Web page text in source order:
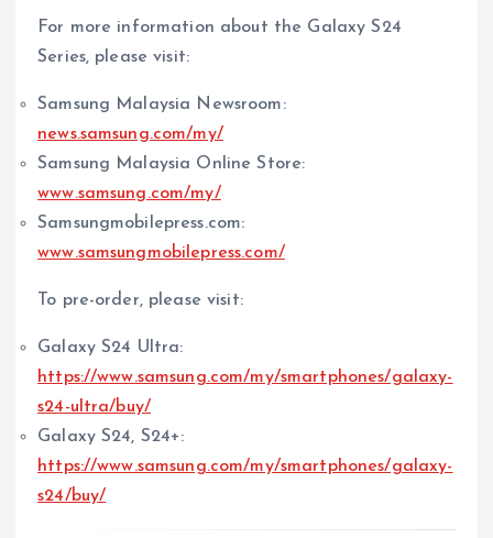
For more information about the Galaxy S24
Series, please visit:
Samsung Malaysia Newsroom:
news.samsung.com/my/
Samsung Malaysia Online Store:
www.samsung.com/my/
Samsungmobilepress.com:
www.samsungmobilepress.com/
To pre-order, please visit:
Galaxy S24 Ultra:
https://www.samsung.com/my/smartphones/galaxy-
s24-ultra/buy/
Galaxy S24, S24+:
https://www.samsung.com/my/smartphones/galaxy-
s24/buy/